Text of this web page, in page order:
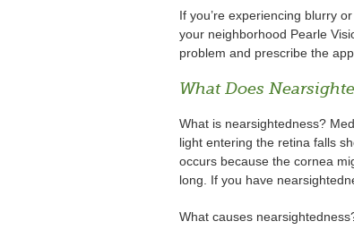
If you’re experiencing blurry
your neighborhood Pearle
problem and prescribe the
What Does
What is nearsightedness?
light entering the retina falls
occurs because the cornea
long. If you have
What causes